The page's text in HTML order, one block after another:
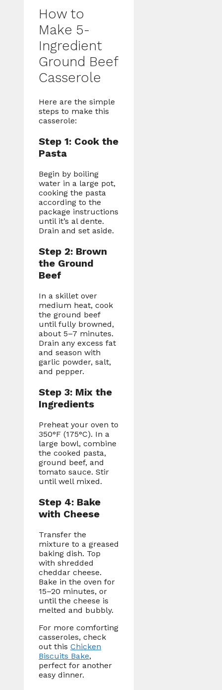
How to
Make 5-
Ingredient
Ground Beef
Casserole
Here are the simple
steps to make this
casserole:
Step 1: Cook the
Pasta
Begin by boiling
water in a large pot,
cooking the pasta
according to the
package instructions
until it’s al dente.
Drain and set aside.
Step 2: Brown
the Ground
Beef
In a skillet over
medium heat, cook
the ground beef
until fully browned,
about 5–7 minutes.
Drain any excess fat
and season with
garlic powder, salt,
and pepper.
Step 3: Mix the
Ingredients
Preheat your oven to
350°F (175°C). In a
large bowl, combine
the cooked pasta,
ground beef, and
tomato sauce. Stir
until well mixed.
Step 4: Bake
with Cheese
Transfer the
mixture to a greased
baking dish. Top
with shredded
cheddar cheese.
Bake in the oven for
15–20 minutes, or
until the cheese is
melted and bubbly.
For more comforting
casseroles, check
out this Chicken
Biscuits Bake,
perfect for another
easy dinner.